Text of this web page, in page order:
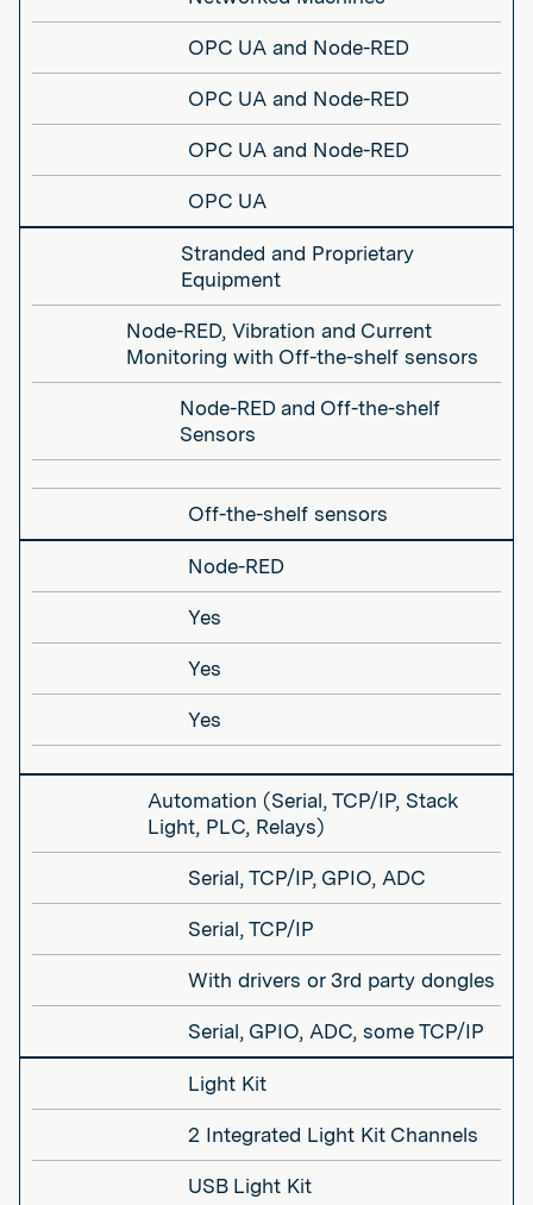
OPC UA and Node-RED
OPC UA and Node-RED
OPC UA and Node-RED
OPC UA
Stranded and Proprietary
Equipment
Node-RED, Vibration and Current
Monitoring with Off-the-shelf sensors
Node-RED and Off-the-shelf
Sensors
Off-the-shelf sensors
Node-RED
Yes
Yes
Yes
Automation (Serial, TCP/IP, Stack
Light, PLC, Relays)
Serial, TCP/IP, GPIO, ADC
Serial, TCP/IP
With drivers or 3rd party dongles
Serial, GPIO, ADC, some TCP/IP
Light Kit
2 Integrated Light Kit Channels
USB Light Kit